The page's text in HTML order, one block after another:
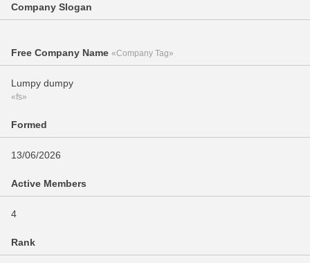
Company Slogan
Free Company Name «Company Tag»
Lumpy dumpy
«fs»
Formed
13/06/2026
Active Members
4
Rank